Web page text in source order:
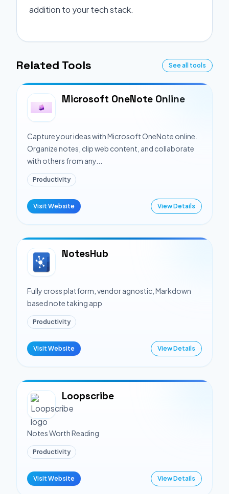
addition to your tech stack.
Related Tools See all tools
Microsoft OneNote Online
Capture your ideas with Microsoft OneNote online.
Organize notes, clip web content, and collaborate
with others from any...
Productivity
Visit Website View Details
NotesHub
Fully cross platform, vendor agnostic, Markdown
based note taking app
Productivity
Visit Website View Details
Loopscribe
Notes Worth Reading
Productivity
Visit Website View Details